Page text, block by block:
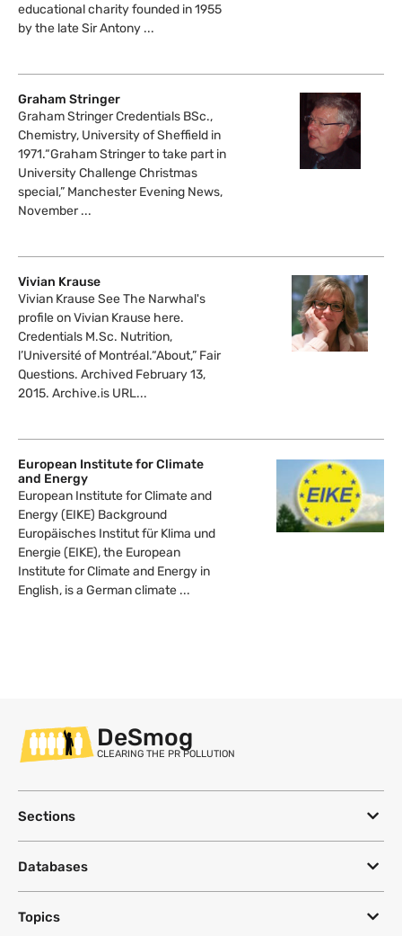
educational charity founded in 1955
by the late Sir Antony ...
Graham Stringer
Graham Stringer Credentials BSc.,
Chemistry, University of Sheffield in
1971.“Graham Stringer to take part in
University Challenge Christmas
special,” Manchester Evening News,
November ...
Vivian Krause
Vivian Krause See The Narwhal's
profile on Vivian Krause here.
Credentials M.Sc. Nutrition,
l’Université of Montréal.“About,” Fair
Questions. Archived February 13,
2015. Archive.is URL...
European Institute for Climate
and Energy
European Institute for Climate and
Energy (EIKE) Background
Europäisches Institut für Klima und
Energie (EIKE), the European
Institute for Climate and Energy in
English, is a German climate ...
DeSmog
CLEARING THE PR POLLUTION
Sections
Databases
Topics